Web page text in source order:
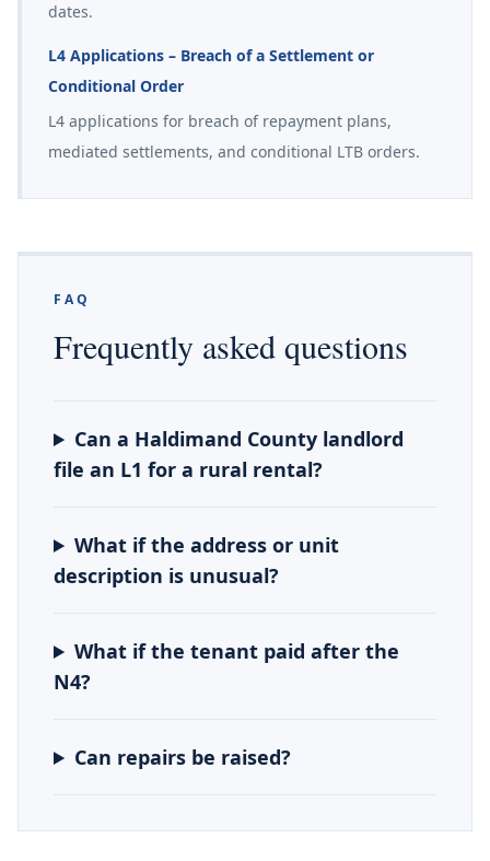
dates.
L4 Applications – Breach of a Settlement or
Conditional Order
L4 applications for breach of repayment plans,
mediated settlements, and conditional LTB orders.
FAQ
Frequently asked questions
Can a Haldimand County landlord
file an L1 for a rural rental?
What if the address or unit
description is unusual?
What if the tenant paid after the
N4?
Can repairs be raised?